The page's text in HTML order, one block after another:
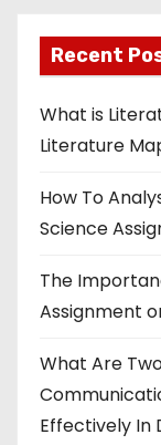
Recent
What is
Literature
How To
Science
The
Assignment
What Are
Effectively In